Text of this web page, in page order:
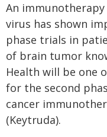
An
virus has shown
phase trials in
of brain tumor
Health will be one
for the second
cancer
(Keytruda).